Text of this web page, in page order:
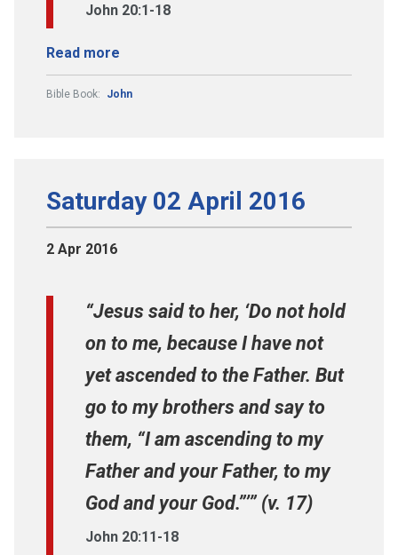
John 20:1-18
Read more
Bible Book: John
Saturday 02 April 2016
2 Apr 2016
“Jesus said to her, ‘Do not hold
on to me, because I have not
yet ascended to the Father. But
go to my brothers and say to
them, “I am ascending to my
Father and your Father, to my
God and your God.”’” (v. 17)
John 20:11-18